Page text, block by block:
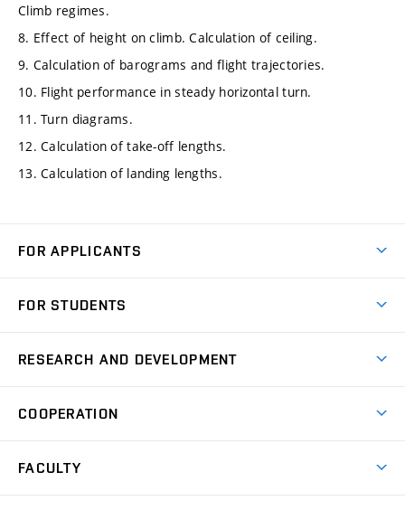
Climb regimes.
8. Effect of height on climb. Calculation of ceiling.
9. Calculation of barograms and flight trajectories.
10. Flight performance in steady horizontal turn.
11. Turn diagrams.
12. Calculation of take-off lengths.
13. Calculation of landing lengths.
FOR APPLICANTS
Degree Studies in Czech
Open Days
FOR STUDENTS
Schedule
Study Regulations
RESEARCH AND DEVELOPMENT
Research Topics
COOPERATION
FACULTY